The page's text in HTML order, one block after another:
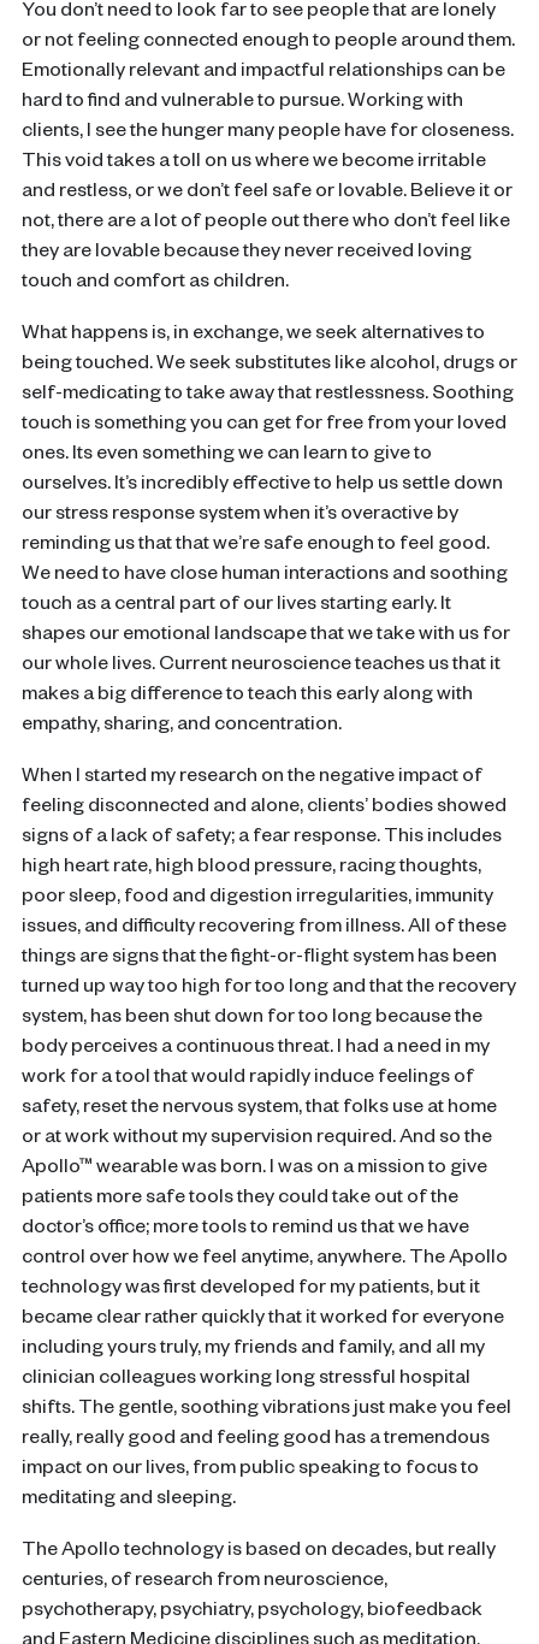
You don’t need to look far to see people that are lonely
or not feeling connected enough to people around them.
Emotionally relevant and impactful relationships can be
hard to find and vulnerable to pursue. Working with
clients, I see the hunger many people have for closeness.
This void takes a toll on us where we become irritable
and restless, or we don’t feel safe or lovable. Believe it or
not, there are a lot of people out there who don’t feel like
they are lovable because they never received loving
touch and comfort as children.
What happens is, in exchange, we seek alternatives to
being touched. We seek substitutes like alcohol, drugs or
self-medicating to take away that restlessness. Soothing
touch is something you can get for free from your loved
ones. Its even something we can learn to give to
ourselves. It’s incredibly effective to help us settle down
our stress response system when it’s overactive by
reminding us that that we’re safe enough to feel good.
We need to have close human interactions and soothing
touch as a central part of our lives starting early. It
shapes our emotional landscape that we take with us for
our whole lives. Current neuroscience teaches us that it
makes a big difference to teach this early along with
empathy, sharing, and concentration.
When I started my research on the negative impact of
feeling disconnected and alone, clients’ bodies showed
signs of a lack of safety; a fear response. This includes
high heart rate, high blood pressure, racing thoughts,
poor sleep, food and digestion irregularities, immunity
issues, and difficulty recovering from illness. All of these
things are signs that the fight-or-flight system has been
turned up way too high for too long and that the recovery
system, has been shut down for too long because the
body perceives a continuous threat. I had a need in my
work for a tool that would rapidly induce feelings of
safety, reset the nervous system, that folks use at home
or at work without my supervision required. And so the
Apollo™ wearable was born. I was on a mission to give
patients more safe tools they could take out of the
doctor’s office; more tools to remind us that we have
control over how we feel anytime, anywhere. The Apollo
technology was first developed for my patients, but it
became clear rather quickly that it worked for everyone
including yours truly, my friends and family, and all my
clinician colleagues working long stressful hospital
shifts. The gentle, soothing vibrations just make you feel
really, really good and feeling good has a tremendous
impact on our lives, from public speaking to focus to
meditating and sleeping.
The Apollo technology is based on decades, but really
centuries, of research from neuroscience,
psychotherapy, psychiatry, psychology, biofeedback